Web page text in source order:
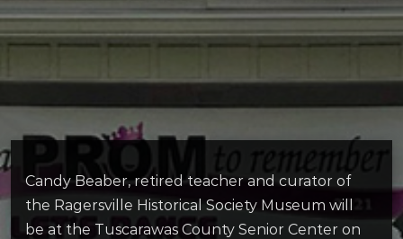
Candy Beaber, retired teacher and curator of
the Ragersville Historical Society Museum will
be at the Tuscarawas County Senior Center on